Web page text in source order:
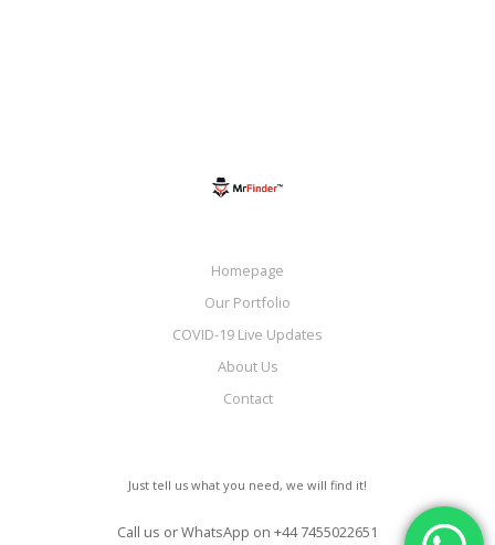
Homepage
Our Portfolio
COVID-19 Live Updates
About Us
Contact
Just tell us what you need, we will find it!
Call us or WhatsApp on +44 7455022651